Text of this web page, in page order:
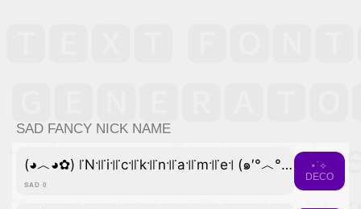
SAD FANCY NICK NAME
SAD 0
(◕︿◕✿) ꜍N꜉꜍i꜉꜍c꜉꜍k꜉꜍n꜉꜍a꜉꜍m꜉꜍e꜉ (๑′°︿°๑)
⋆˙⟡
DECO